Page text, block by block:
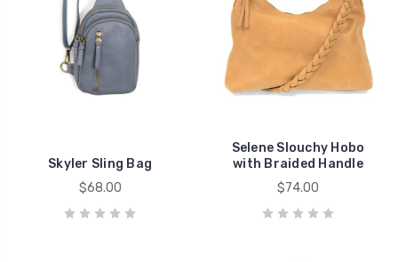
Skyler Sling Bag
$68.00
Selene Slouchy Hobo
with Braided Handle
$74.00